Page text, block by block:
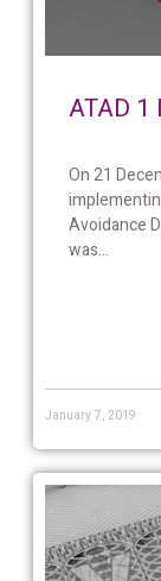
ATAD 1
On 21
Avoidance
was...
January 7, 2019